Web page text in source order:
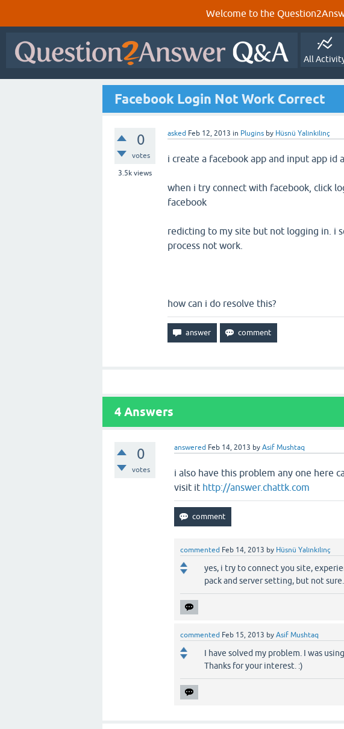
Welcome to the
All
Facebook Login Not Work Correct
0
votes
3.5k views
asked Feb 12, 2013 in Plugins by Hüsnü Yalınkılınç
i create a facebook app and input app id
when i try connect with facebook, click
facebook
redicting to my site but not logging in. i
process not work.
how can i do resolve this?
4 Answers
0
votes
answered Feb 14, 2013 byAsif Mushtaq
i also have this problem any one here
visit it http://answer.chattk.com
commented Feb 14, 2013 by Hüsnü Yalınkılınç
yes, i try to connect you site,
pack and server setting, but not sure.
commented Feb 15, 2013 byAsif Mushtaq
I have solved my problem. I was
Thanks for your interest. :)